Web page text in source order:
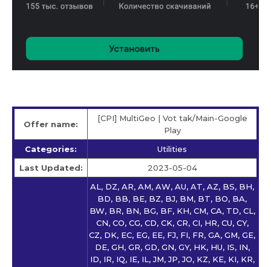
Offer name:
[CPI] MultiGeo | Vot tak/Main-Google
Play
Categories:
Utilities
Last Updated:
2023-05-04
AL, DZ, AR, AM, AW, AU, AT, AZ, BS, BH,
BD, BB, BE, BZ, BJ, BM, BT, BO, BA,
BW, BR, BN, BG, BF, KH, CM, CA, TD, CL,
CN, CO, CG, CD, CK, CR, CI, HR, CU, CY,
CZ, DK, EC, EG, EE, FJ, FI, FR, GA, GM, GE,
DE, GH, GR, GD, GN, GY, HK, HU, IS, IN,
ID, IR, IQ, IE, IL, JM, JP, JO, KZ, KE, KI, KR,